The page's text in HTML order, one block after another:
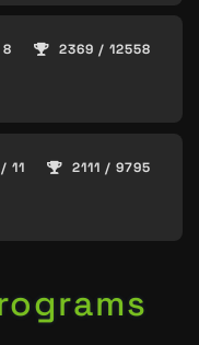
2369 / 12558
11 2111 / 9795